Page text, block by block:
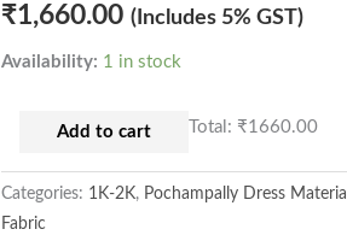
₹1,660.00 (Includes 5% GST)
Availability: 1 in stock
material
Add to cart Total: ₹1660.00
Categories: 1K-2K, Pochampally Dress Material
Fabric